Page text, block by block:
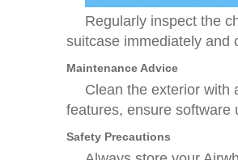
Regularly inspect the
suitcase immediately and
Maintenance Advice
Clean the exterior with
features, ensure software
Safety Precautions